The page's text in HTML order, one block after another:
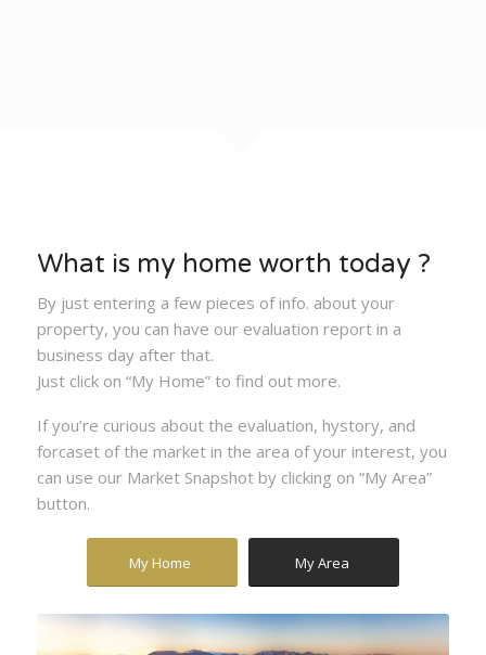
What is my home worth today ?
By just entering a few pieces of info. about your
property, you can have our evaluation report in a
business day after that.
Just click on “My Home” to find out more.
If you’re curious about the evaluation, hystory, and
forcaset of the market in the area of your interest, you
can use our Market Snapshot by clicking on “My Area”
button.
My Home My Area